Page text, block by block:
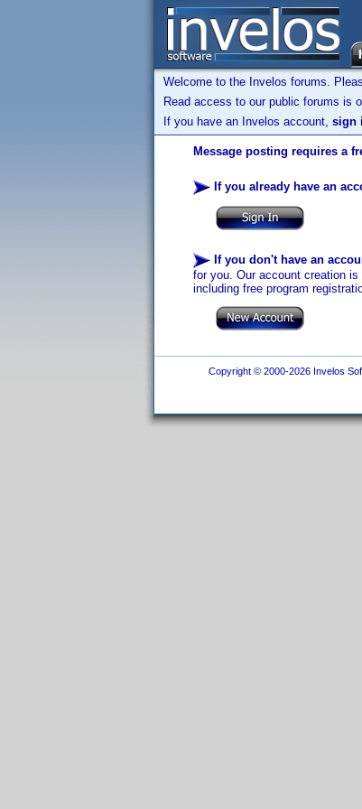
Welcome to the Invelos forums.
Read access to our public forums is
If you have an Invelos account, sign
Message posting requires a
If you already have an
If you don't have an
for you. Our account creation
including free program
Copyright © 2000-2026 Invelos